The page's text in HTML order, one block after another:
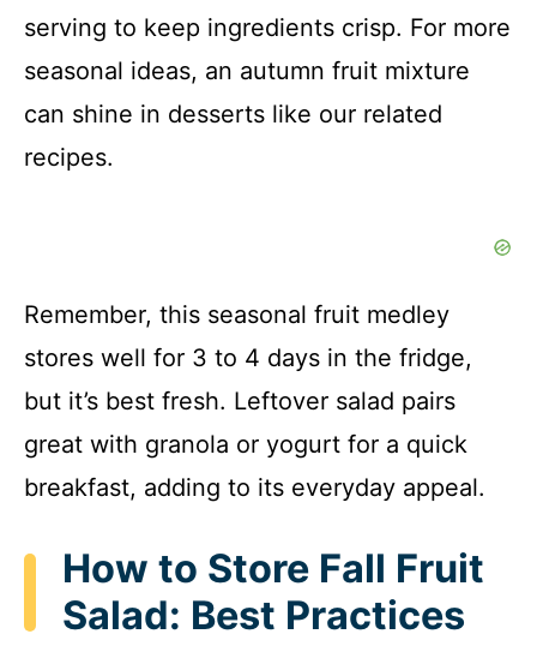
serving to keep ingredients crisp. For more
seasonal ideas, an autumn fruit mixture
can shine in desserts like our related
recipes.
Remember, this seasonal fruit medley
stores well for 3 to 4 days in the fridge,
but it’s best fresh. Leftover salad pairs
great with granola or yogurt for a quick
breakfast, adding to its everyday appeal.
How to Store Fall Fruit
Salad: Best Practices